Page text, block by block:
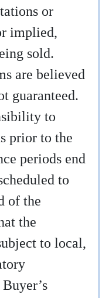
or
implied,
sold.
are believed
guaranteed.
to
prior to the
periods end
to
of the
the
to local,